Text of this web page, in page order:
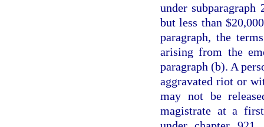
under
but less than
paragraph, the
arising from the
paragraph (b). A
aggravated riot or
may not be
magistrate at a first